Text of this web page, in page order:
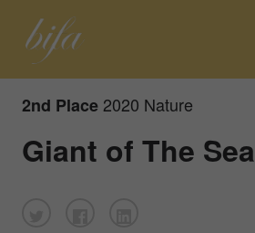
2nd Place 2020 Nature
Giant of The Sea